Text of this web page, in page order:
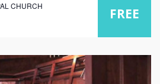
CHURCH
FREE